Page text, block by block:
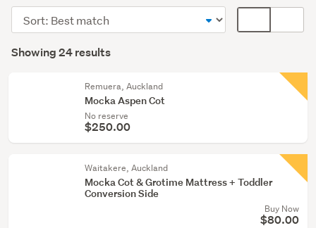
&
bassinets
Results
Showing 24 results
Sort
order
display
Remuera, Auckland
Mocka Aspen Cot
No reserve
$250.00
Waitakere, Auckland
Mocka Cot & Grotime Mattress + Toddler
Conversion Side
Buy Now
$80.00